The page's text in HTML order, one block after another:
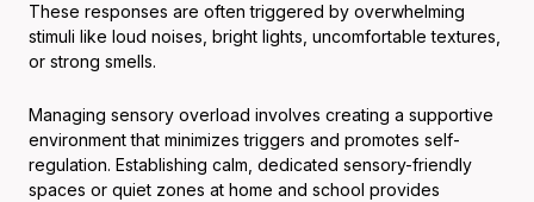
These responses are often triggered by overwhelming
stimuli like loud noises, bright lights, uncomfortable textures,
or strong smells.
Managing sensory overload involves creating a supportive
environment that minimizes triggers and promotes self-
regulation. Establishing calm, dedicated sensory-friendly
spaces or quiet zones at home and school provides